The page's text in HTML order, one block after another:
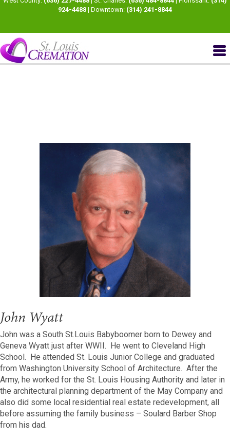
924-4488 | Downtown: (314) 241-8844
John Wyatt
John was a South St.Louis Babyboomer born to Dewey and
Geneva Wyatt just after WWII. He went to Cleveland High
School. He attended St. Louis Junior College and graduated
from Washington University School of Architecture. After the
Army, he worked for the St. Louis Housing Authority and later in
the architectural planning department of the May Company and
also did some local residential real estate redevelopment, all
before assuming the family business – Soulard Barber Shop
from his dad.